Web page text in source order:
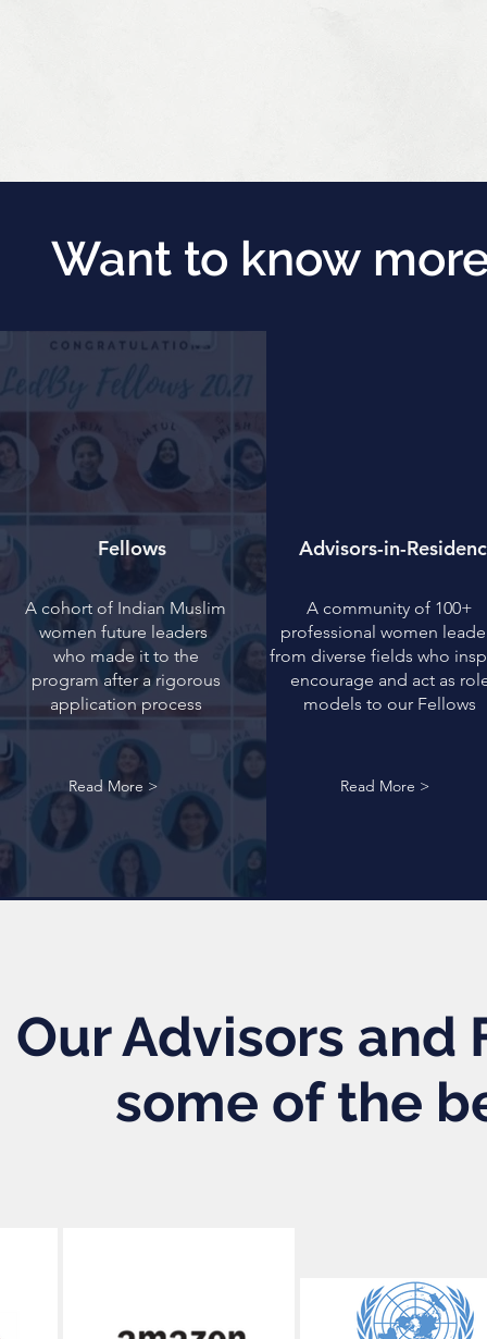
Want to know
Fellows
A cohort of Indian Muslim
women future leaders
who made it to the
program after a rigorous
application process
Read More >
Advisors-in-
A community of 100+
professional women
from diverse fields who
encourage and act as
models to our Fellows
Read More >
Our Advisors
some of the